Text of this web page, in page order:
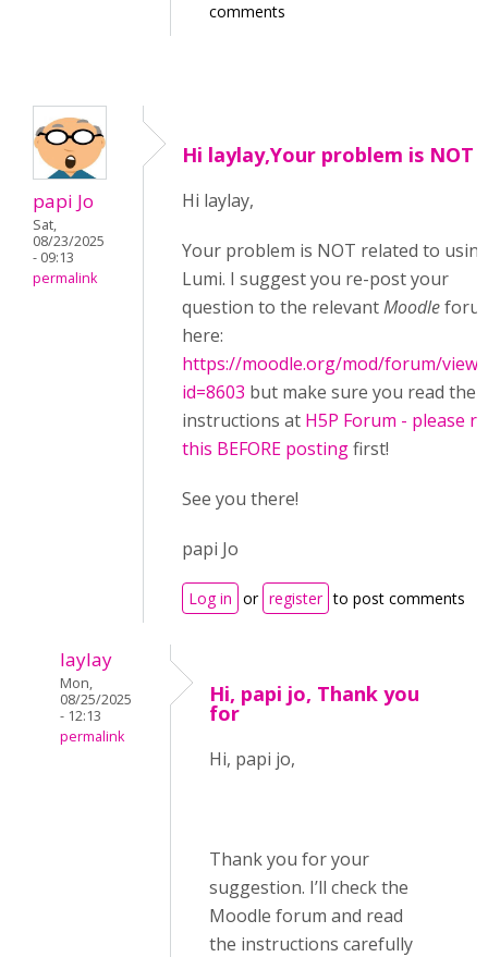
comments
papi Jo
Sat,
08/23/2025
- 09:13
permalink
Hi laylay,Your problem is NOT
Hi laylay,
Your problem is NOT related to
Lumi. I suggest you re-post your
question to the relevantMoodle
here:
https://moodle.org/mod/forum/
id=8603 but make sure you read the
instructions at H5P Forum - please
this BEFORE postingfirst!
See you there!
papi Jo
Log in or register to post comments
laylay
Mon,
08/25/2025
- 12:13
permalink
Hi, papi jo, Thank you
for
Hi, papi jo,
Thank you for your
suggestion. I’ll check the
Moodle forum and read
the instructions carefully